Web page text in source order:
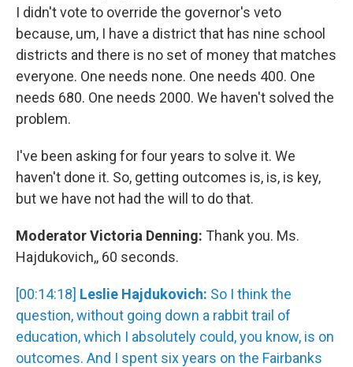
I didn't vote to override the governor's veto
because, um, I have a district that has nine school
districts and there is no set of money that matches
everyone. One needs none. One needs 400. One
needs 680. One needs 2000. We haven't solved the
problem.
I've been asking for four years to solve it. We
haven't done it. So, getting outcomes is, is, is key,
but we have not had the will to do that.
Moderator Victoria Denning: Thank you. Ms.
Hajdukovich,, 60 seconds.
[00:14:18] Leslie Hajdukovich: So I think the
question, without going down a rabbit trail of
education, which I absolutely could, you know, is on
outcomes. And I spent six years on the Fairbanks